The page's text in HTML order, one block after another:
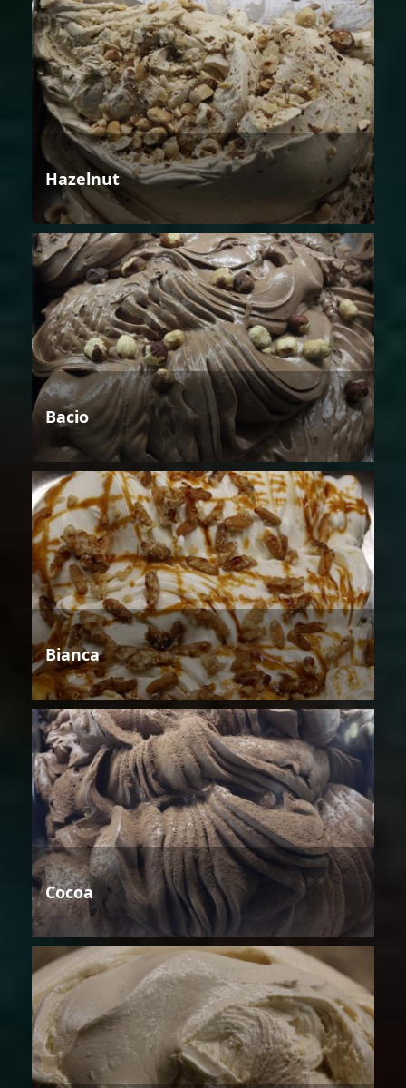
Hazelnut
Bacio
Bianca
Cocoa